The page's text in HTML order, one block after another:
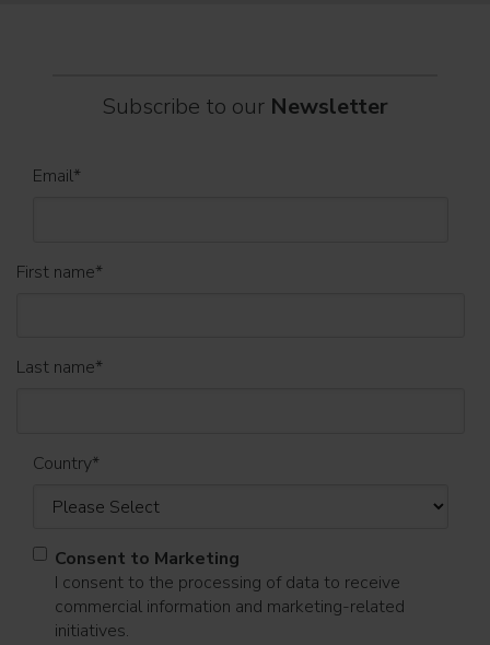
Subscribe to our Newsletter
Email*
First name*
Last name*
Country*
Consent to Marketing
I consent to the processing of data to receive
commercial information and marketing-related
initiatives.